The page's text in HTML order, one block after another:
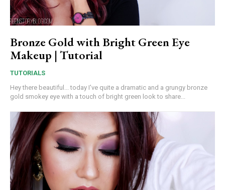
Bronze Gold with Bright Green Eye
Makeup | Tutorial
TUTORIALS
Hey there beautiful... today I've quite a dramatic and a grungy bronze
gold smokey eye with a touch of bright green look to share...